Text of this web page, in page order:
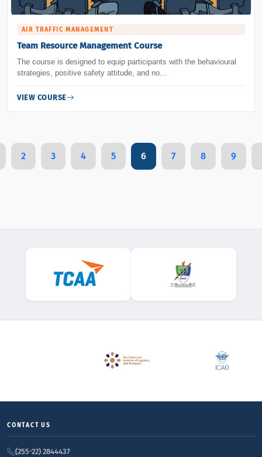
AIR TRAFFIC MANAGEMENT
Team Resource Management Course
The course is designed to equip participants with the behavioural
strategies, positive safety attitude, and no...
VIEW COURSE
2 3 4 5 6 7 8 9
CONTACT US
(255-22) 2844437